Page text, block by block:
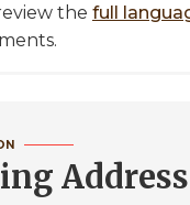
the full
Address